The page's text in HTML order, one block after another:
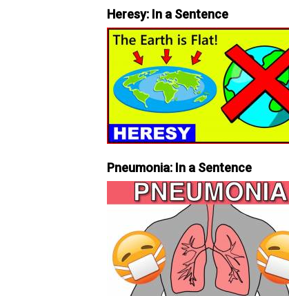
Heresy: In a Sentence
Pneumonia: In a Sentence